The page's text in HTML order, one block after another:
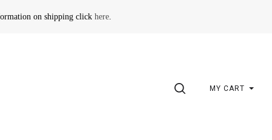
on shipping click here.
SEARCHMY CART